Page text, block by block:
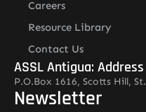
Careers
Resource Library
Contact Us
ASSL Antigua: Address
P.O.Box 1616, Scotts Hill,
Newsletter